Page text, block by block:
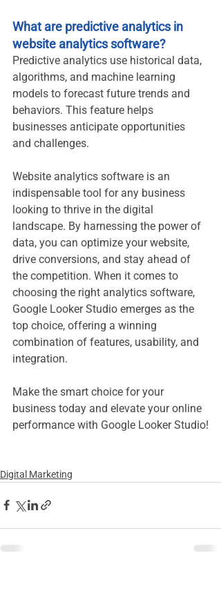
What are predictive analytics in
website analytics software?
Predictive analytics use historical data,
algorithms, and machine learning
models to forecast future trends and
behaviors. This feature helps
businesses anticipate opportunities
and challenges.
Website analytics software is an
indispensable tool for any business
looking to thrive in the digital
landscape. By harnessing the power of
data, you can optimize your website,
drive conversions, and stay ahead of
the competition. When it comes to
choosing the right analytics software,
Google Looker Studio emerges as the
top choice, offering a winning
combination of features, usability, and
integration.
Make the smart choice for your
business today and elevate your online
performance with Google Looker Studio!
Digital Marketing